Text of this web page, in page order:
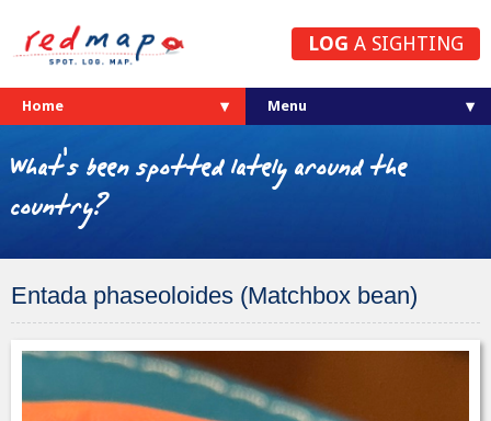
LOG A SIGHTING
Home
What's been spotted lately around the
country?
Entada phaseoloides (Matchbox bean)